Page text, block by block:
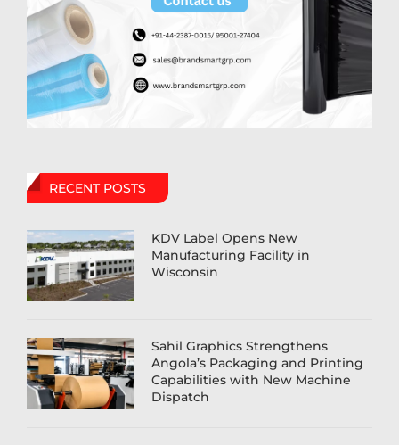
RECENT POSTS
KDV Label Opens New
Manufacturing Facility in
Wisconsin
Sahil Graphics Strengthens
Angola’s Packaging and Printing
Capabilities with New Machine
Dispatch